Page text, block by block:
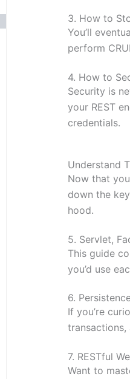
3. How to
You’ll
perform
4. How to
Security is
your REST
credentials.
Understand
Now that
down the
hood.
5. Servlet,
This guide
you’d use
6.
If you’re
7. RESTful
Want to